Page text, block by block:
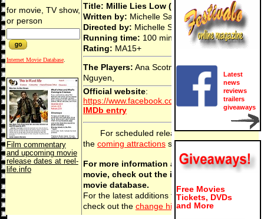
Latest
news
reviews
trailers
giveaways
Free Movies
Tickets, DVDs
and More
for movie, TV show,
or person
Internet Movie Database.
Film commentary
and upcoming movie
release dates at reel-
life.info
Title: Millie Lies Low (2022)
Written by: Michelle Savill & Eli Kent
Directed by: Michelle Savill
Running time: 100 min
Rating: MA15+
The Players: Ana Scotney, Jillian
Nguyen,
Official website:
https://www.facebook.com/millielieslow
IMDb entry
For scheduled release dates, see
the coming attractionssection.
For more information about this
movie, check out the internet
movie database.
For the latest additions toFestivale,
check out the change history section.